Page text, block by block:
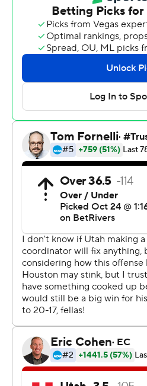
“That’s a kicker’s dream,”
my items I can knock off the
Zeon Chriss was 6 of 13 for 61
touchdowns and he rushed
5, 2-3 Big 12). Stephon
touchdown pass in the
caught a 28-yard touchdown
in the fourth.
Sanford II added 72 yards on
which rushed for 228 yards.
“We needed a break,”
don’t know that we’ve gotten
Fritz, who is in his first season
his 250th head coaching
Isaac Wilson finished 13-of-22
a touchdown before being
minutes left in the third
passes for 45 yards for the